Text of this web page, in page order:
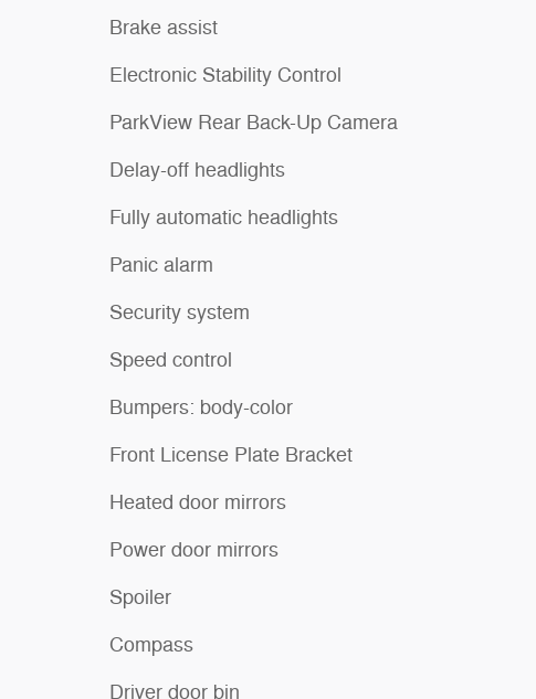
Brake assist
Electronic Stability Control
ParkView Rear Back-Up Camera
Delay-off headlights
Fully automatic headlights
Panic alarm
Security system
Speed control
Bumpers: body-color
Front License Plate Bracket
Heated door mirrors
Power door mirrors
Spoiler
Compass
Driver door bin